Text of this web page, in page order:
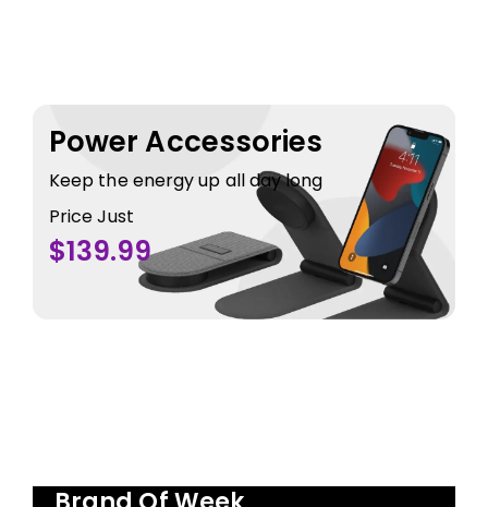
Power Accessories
Keep the energy up all day long
Price Just
$139.99